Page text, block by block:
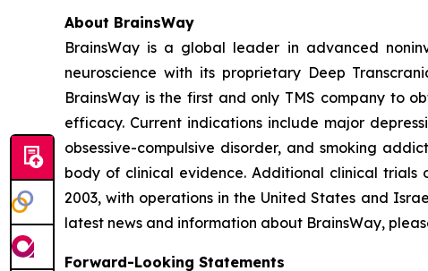
About BrainsWay
BrainsWay is a global leader in advanced
neuroscience with its proprietary Deep
BrainsWay is the first and only TMS company to
efficacy. Current indications include major
obsessive-compulsive disorder, and smoking
body of clinical evidence. Additional clinical trials
2003, with operations in the United States and
latest news and information about BrainsWay,
Forward-Looking Statements